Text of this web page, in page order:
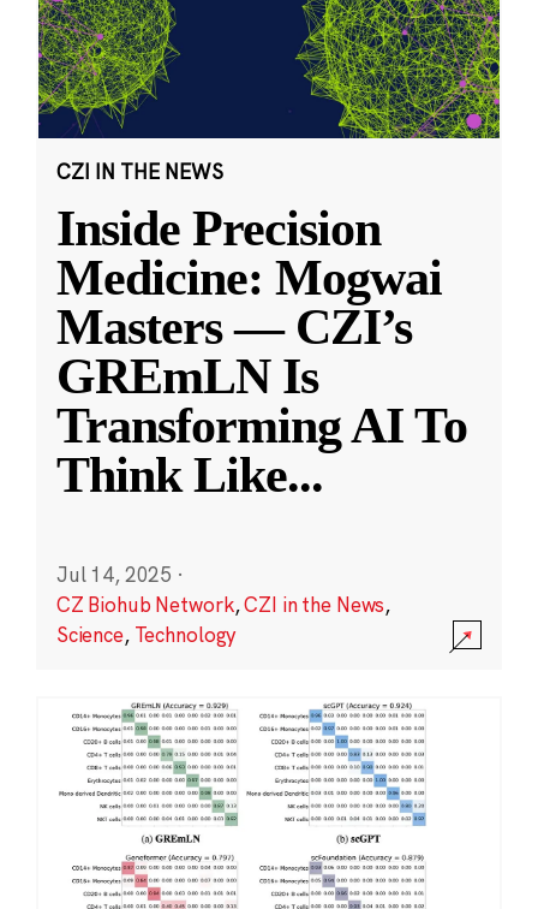
CZI IN THE NEWS
Inside Precision
Medicine: Mogwai
Masters — CZI’s
GREmLN Is
Transforming AI To
Think Like...
Jul 14, 2025 ·
CZ Biohub Network,CZI in the News,
Science, Technology